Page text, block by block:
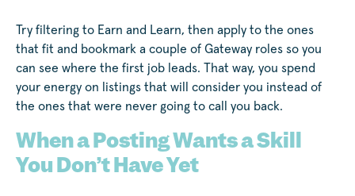
Try filtering to Earn and Learn, then apply to the ones
that fit and bookmark a couple of Gateway roles so you
can see where the first job leads. That way, you spend
your energy on listings that will consider you instead of
the ones that were never going to call you back.
When a Posting Wants a Skill
You Don’t Have Yet